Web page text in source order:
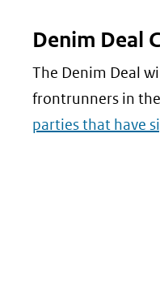
Denim Deal
The Denim Deal
frontrunners in
parties that have